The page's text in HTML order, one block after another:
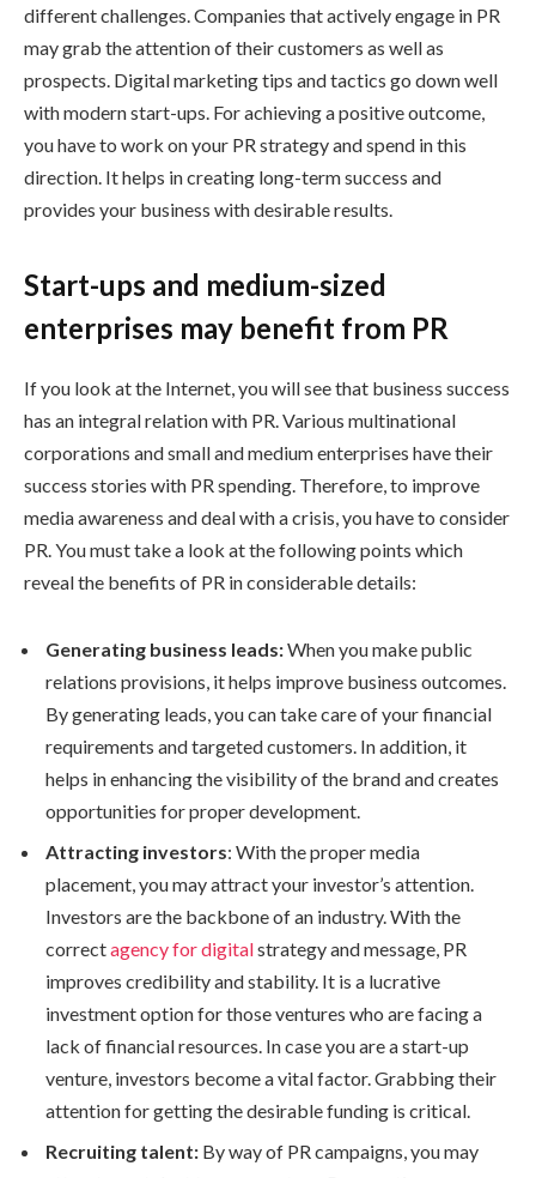
different challenges. Companies that actively engage in PR
may grab the attention of their customers as well as
prospects. Digital marketing tips and tactics go down well
with modern start-ups. For achieving a positive outcome,
you have to work on your PR strategy and spend in this
direction. It helps in creating long-term success and
provides your business with desirable results.
Start-ups and medium-sized
enterprises may benefit from PR
If you look at the Internet, you will see that business success
has an integral relation with PR. Various multinational
corporations and small and medium enterprises have their
success stories with PR spending. Therefore, to improve
media awareness and deal with a crisis, you have to consider
PR. You must take a look at the following points which
reveal the benefits of PR in considerable details:
Generating business leads:When you make public
relations provisions, it helps improve business outcomes.
By generating leads, you can take care of your financial
requirements and targeted customers. In addition, it
helps in enhancing the visibility of the brand and creates
opportunities for proper development.
Attracting investors: With the proper media
placement, you may attract your investor’s attention.
Investors are the backbone of an industry. With the
correctagency for digitalstrategy and message, PR
improves credibility and stability. It is a lucrative
investment option for those ventures who are facing a
lack of financial resources. In case you are a start-up
venture, investors become a vital factor. Grabbing their
attention for getting the desirable funding is critical.
Recruiting talent: By way of PR campaigns, you may